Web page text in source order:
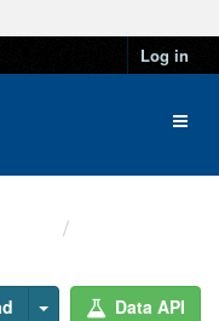
Log in
Data API